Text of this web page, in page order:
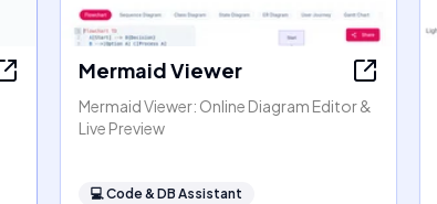
Mermaid Viewer
Mermaid Viewer: Online Diagram Editor &
Live Preview
💻Code & DB Assistant